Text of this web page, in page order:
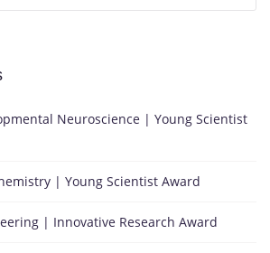
Neuroscience | Young Scientist
| Young Scientist Award
| Innovative Research Award